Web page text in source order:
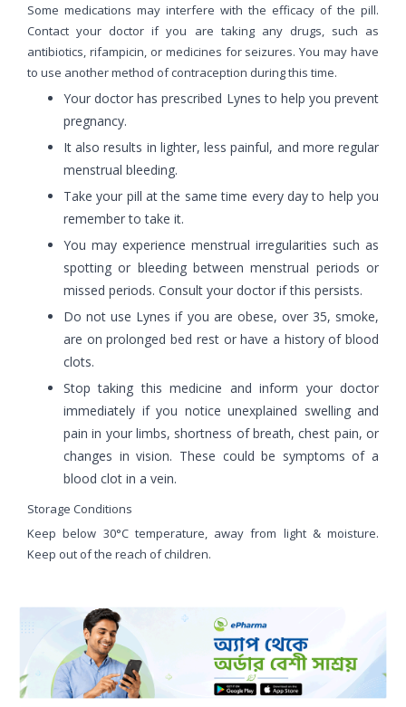
Some medications may interfere with the efficacy of the pill.
Contact your doctor if you are taking any drugs, such as
antibiotics, rifampicin, or medicines for seizures. You may have
to use another method of contraception during this time.
Your doctor has prescribed Lynes to help you prevent
pregnancy.
It also results in lighter, less painful, and more regular
menstrual bleeding.
Take your pill at the same time every day to help you
remember to take it.
You may experience menstrual irregularities such as
spotting or bleeding between menstrual periods or
missed periods. Consult your doctor if this persists.
Do not use Lynes if you are obese, over 35, smoke,
are on prolonged bed rest or have a history of blood
clots.
Stop taking this medicine and inform your doctor
immediately if you notice unexplained swelling and
pain in your limbs, shortness of breath, chest pain, or
changes in vision. These could be symptoms of a
blood clot in a vein.
Storage Conditions
Keep below 30°C temperature, away from light & moisture.
Keep out of the reach of children.